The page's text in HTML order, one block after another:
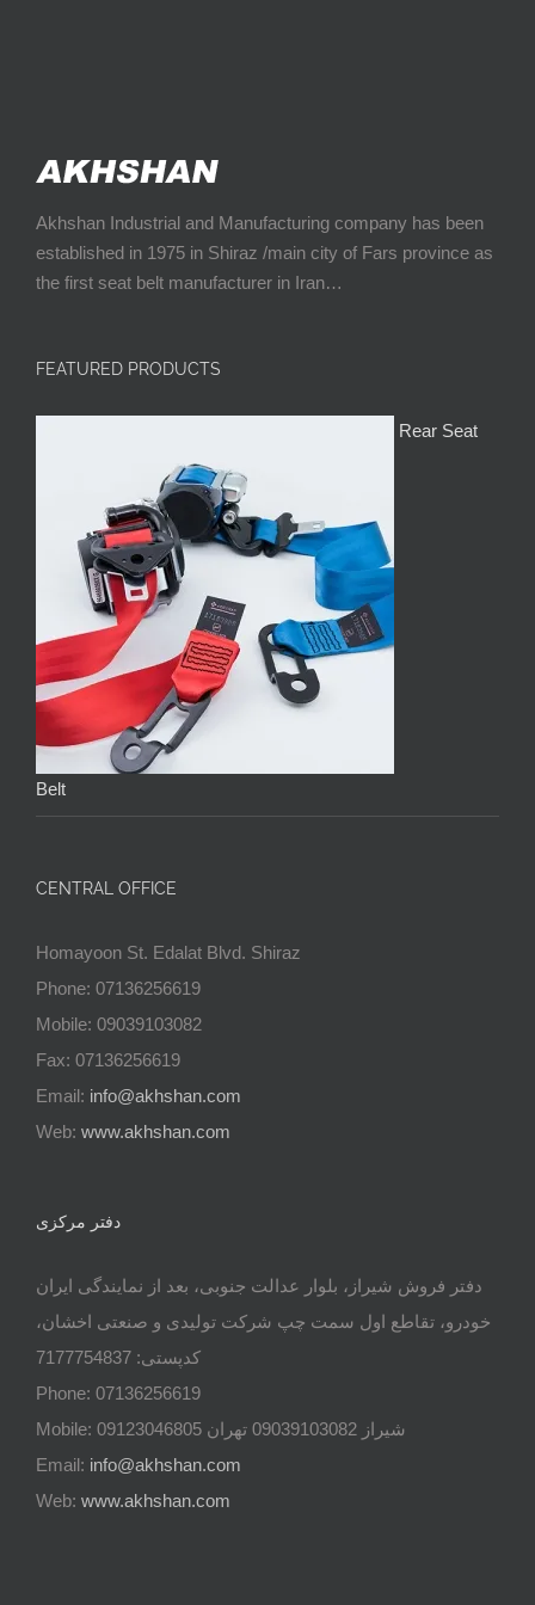
Akhshan Industrial and Manufacturing company has been
established in 1975 in Shiraz /main city of Fars province as
the first seat belt manufacturer in Iran…
FEATURED PRODUCTS
Rear Seat
Belt
CENTRAL OFFICE
Homayoon St. Edalat Blvd. Shiraz
Phone: 07136256619
Mobile: 09039103082
Fax: 07136256619
Email: info@akhshan.com
Web: www.akhshan.com
دفتر مرکزی
دفتر فروش شیراز، بلوار عدالت جنوبی، بعد از نمایندگی ایران
خودرو، تقاطع اول سمت چپ شرکت تولیدی و صنعتی اخشان،
کدپستی: 7177754837
Phone: 07136256619
Mobile: شيراز 09039103082 تهران 09123046805
Email: info@akhshan.com
Web: www.akhshan.com